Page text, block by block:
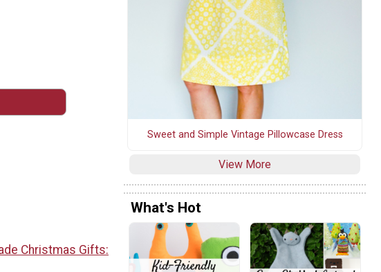
Christmas Gifts:
Sweet and Simple Vintage Pillowcase Dress
View More
What's Hot